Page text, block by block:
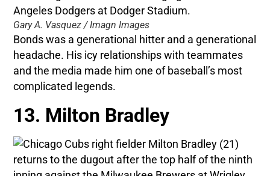
Gary A. Vasquez / Imagn Images
Bonds was a generational hitter and a generational
headache. His icy relationships with teammates
and the media made him one of baseball’s most
complicated legends.
13. Milton Bradley